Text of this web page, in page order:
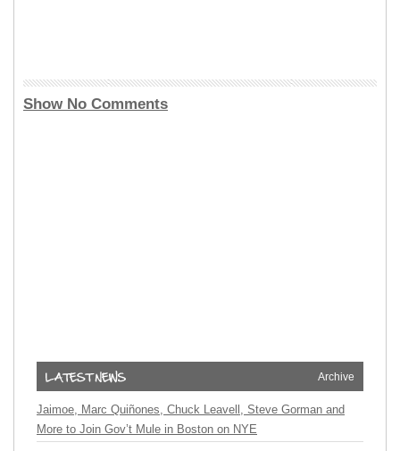
Show No Comments
Archive
Jaimoe, Marc Quiñones, Chuck Leavell, Steve Gorman and
More to Join Gov’t Mule in Boston on NYE